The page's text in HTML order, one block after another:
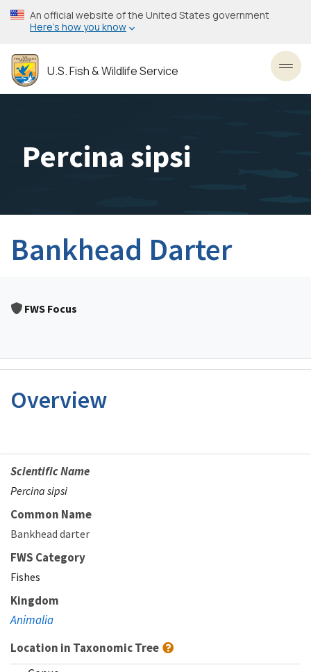
Skip
to
content
An official website of the United States government
Here’s how you know
U.S. Fish & Wildlife Service
Percina sipsi
Bankhead Darter
FWS Focus
Overview
Scientific Name
Percina sipsi
Common Name
Bankhead darter
FWS Category
Fishes
Kingdom
Animalia
Location in Taxonomic Tree